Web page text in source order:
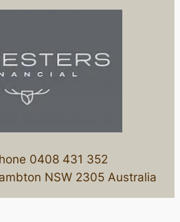
0408 431 352
NSW 2305 Australia